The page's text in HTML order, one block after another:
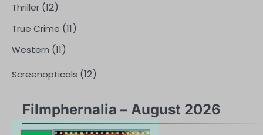
Thriller (12)
True Crime (11)
Western (11)
Screenopticals (12)
Filmphernalia – August 2026